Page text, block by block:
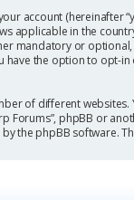
account (hereinafter
applicable in the
mandatory or
have the option to opt-
of different websites.
Forums”, phpBB or
the phpBB software.